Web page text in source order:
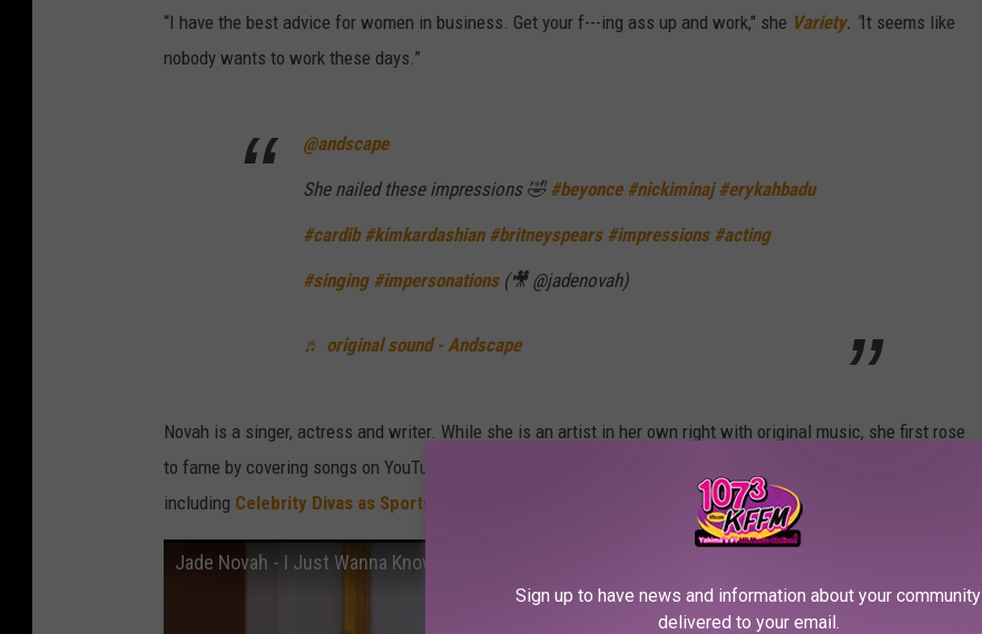
“I have the best advice for women in business. Get your f---ing ass up and work," she Variety. "It seems like
nobody wants to work these days.”
@andscape
She nailed these impressions 🤣 #beyonce #nickiminaj #erykahbadu
#cardib #kimkardashian #britneyspears #impressions #acting
#singing #impersonations(🎥 @jadenovah)
♬ original sound - Andscape
Novah is a singer, actress and writer. While she is an artist in her own right with original music, she first rose
to fame by covering songs on YouTube. She also regularly posts comedic skits to her social media accounts,
including Celebrity Divas as Sports Commentators
Jade Novah - I Just Wanna Know Remix ft. Tarriona "Tank" Ball (Lyric Video)
Sign up to have news and information about your community
delivered to your email.